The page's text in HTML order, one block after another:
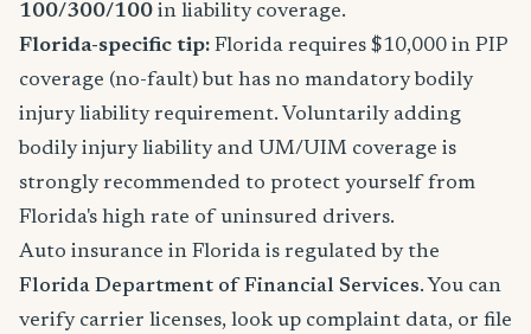
100/300/100 in liability coverage.
Florida-specific tip: Florida requires $10,000 in PIP
coverage (no-fault) but has no mandatory bodily
injury liability requirement. Voluntarily adding
bodily injury liability and UM/UIM coverage is
strongly recommended to protect yourself from
Florida's high rate of uninsured drivers.
Auto insurance in Florida is regulated by the
Florida Department of Financial Services. You can
verify carrier licenses, look up complaint data, or file